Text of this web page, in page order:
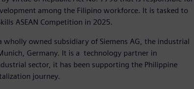
among the Filipino workforce. It is tasked to
ASEAN Competition in 2025.
wholly owned subsidiary of Siemens AG, the industrial
Germany. It is a technology partner in
sector, it has been supporting the Philippine
journey.